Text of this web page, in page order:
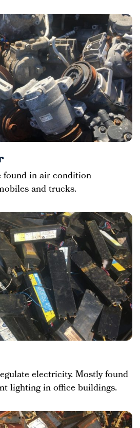
found in air condition
and trucks.
electricity. Mostly found
lighting in office buildings.